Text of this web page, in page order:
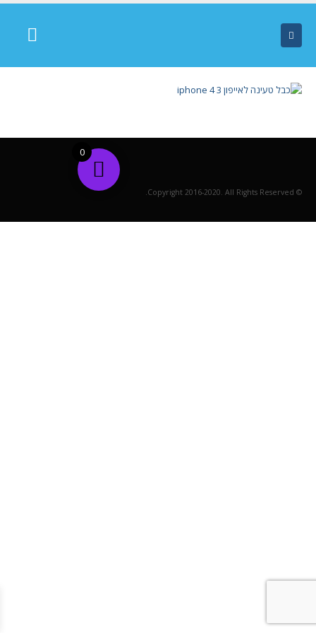
© Copyright 2016-2020. All Rights Reserved.
0